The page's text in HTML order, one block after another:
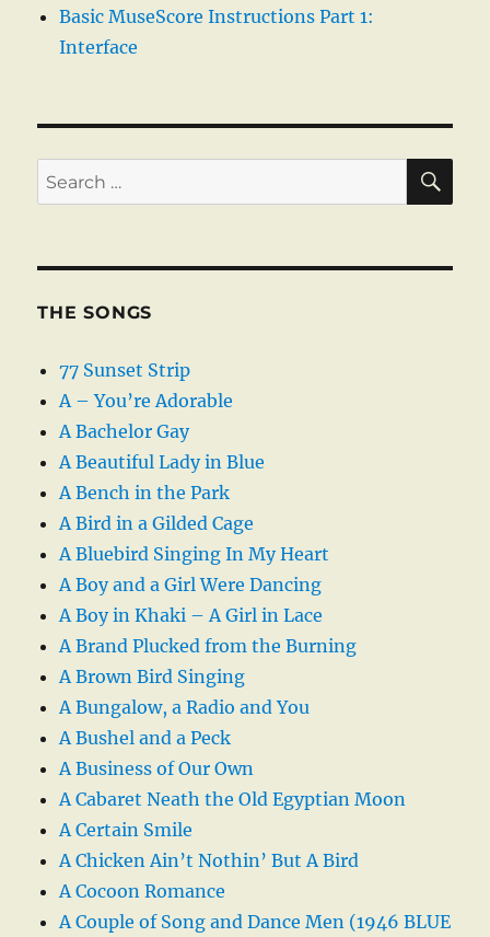
Basic MuseScore Instructions Part 1:
Interface
Search
for:
THE SONGS
77 Sunset Strip
A – You’re Adorable
A Bachelor Gay
A Beautiful Lady in Blue
A Bench in the Park
A Bird in a Gilded Cage
A Bluebird Singing In My Heart
A Boy and a Girl Were Dancing
A Boy in Khaki – A Girl in Lace
A Brand Plucked from the Burning
A Brown Bird Singing
A Bungalow, a Radio and You
A Bushel and a Peck
A Business of Our Own
A Cabaret Neath the Old Egyptian Moon
A Certain Smile
A Chicken Ain’t Nothin’ But A Bird
A Cocoon Romance
A Couple of Song and Dance Men (1946 BLUE